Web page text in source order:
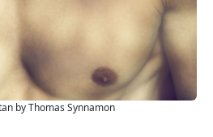
by Thomas Synnamon